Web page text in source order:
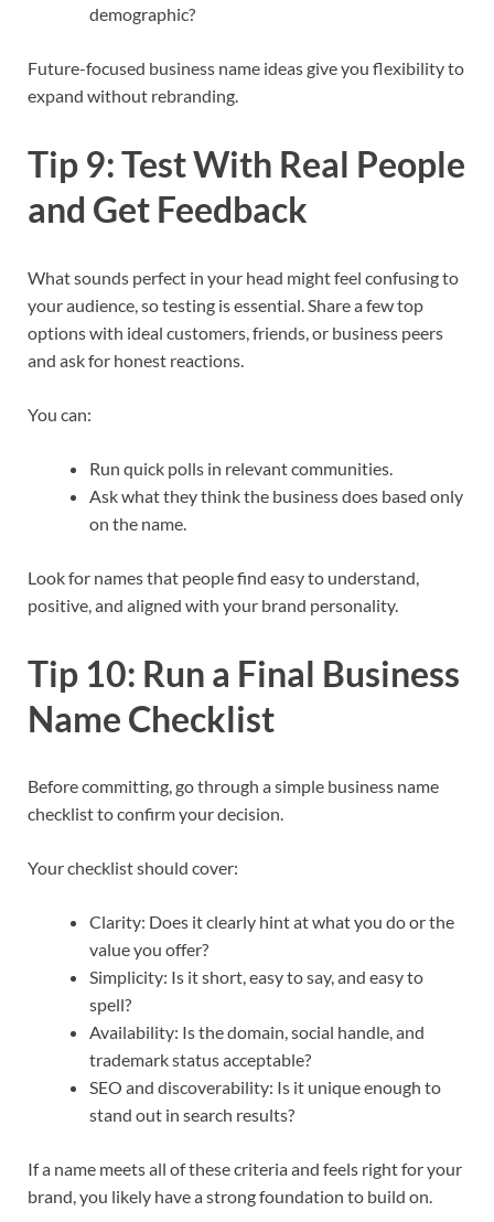
demographic?
Future-focused business name ideas give you flexibility to
expand without rebranding.​
Tip 9: Test With Real People
and Get Feedback
What sounds perfect in your head might feel confusing to
your audience, so testing is essential. Share a few top
options with ideal customers, friends, or business peers
and ask for honest reactions.​
You can:
Run quick polls in relevant communities.
Ask what they think the business does based only
on the name.
Look for names that people find easy to understand,
positive, and aligned with your brand personality.​
Tip 10: Run a Final Business
Name Checklist
Before committing, go through a simple business name
checklist to confirm your decision.​
Your checklist should cover:
Clarity: Does it clearly hint at what you do or the
value you offer?​
Simplicity: Is it short, easy to say, and easy to
spell?​
Availability: Is the domain, social handle, and
trademark status acceptable?​
SEO and discoverability: Is it unique enough to
stand out in search results?​​
If a name meets all of these criteria and feels right for your
brand, you likely have a strong foundation to build on.​